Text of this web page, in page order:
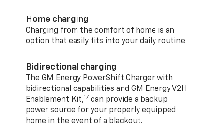
Home charging
Charging from the comfort of home is an
option that easily fits into your daily routine.
Bidirectional charging
The GM Energy PowerShift Charger with
bidirectional capabilities and GM Energy V2H
Enablement Kit,17 can provide a backup
power source for your properly equipped
home in the event of a blackout.